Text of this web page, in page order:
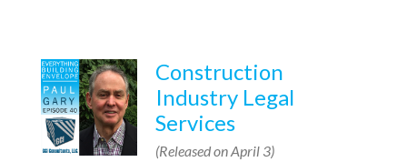
Construction
Industry Legal
Services
(Released on April 3)